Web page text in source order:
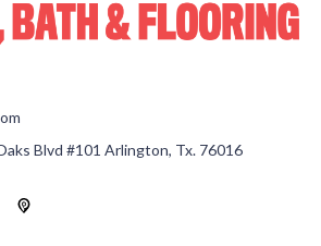
Blvd #101 Arlington, Tx. 76016